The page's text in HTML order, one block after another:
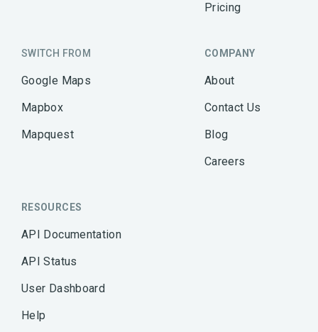
Pricing
SWITCH FROM
Google Maps
Mapbox
Mapquest
COMPANY
About
Contact Us
Blog
Careers
RESOURCES
API Documentation
API Status
User Dashboard
Help